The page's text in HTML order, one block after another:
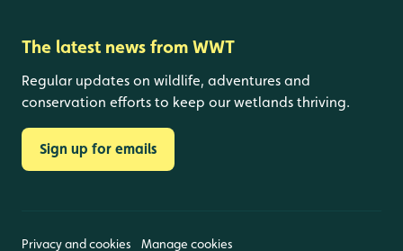
The latest news from WWT
Regular updates on wildlife, adventures and
conservation efforts to keep our wetlands thriving.
Sign up for emails
Privacy and cookies Manage cookies